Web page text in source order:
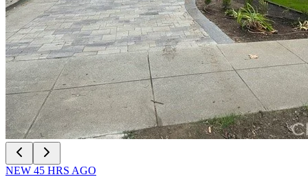
NEW 45 HRS AGO